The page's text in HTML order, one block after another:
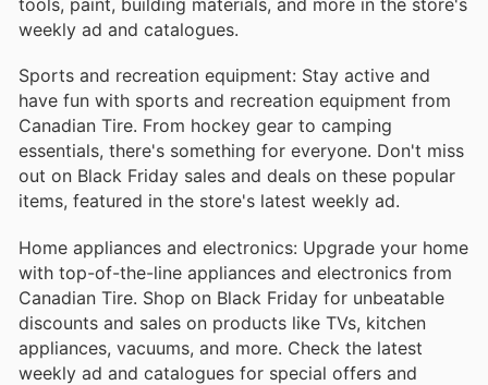
tools, paint, building materials, and more in the store's
weekly ad and catalogues.
Sports and recreation equipment: Stay active and
have fun with sports and recreation equipment from
Canadian Tire. From hockey gear to camping
essentials, there's something for everyone. Don't miss
out on Black Friday sales and deals on these popular
items, featured in the store's latest weekly ad.
Home appliances and electronics: Upgrade your home
with top-of-the-line appliances and electronics from
Canadian Tire. Shop on Black Friday for unbeatable
discounts and sales on products like TVs, kitchen
appliances, vacuums, and more. Check the latest
weekly ad and catalogues for special offers and